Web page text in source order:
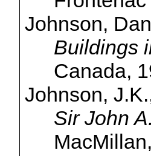
Johnson,
Buildings
Canada,
Johnson,
Sir John